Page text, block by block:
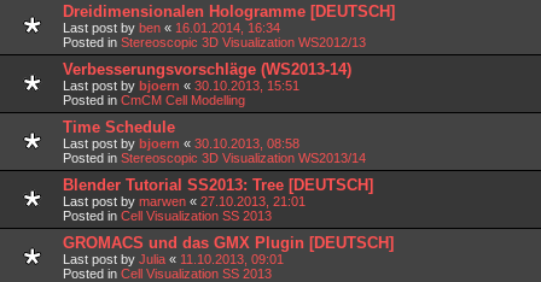
Dreidimensionalen Hologramme [DEUTSCH]
Last post by ben « 16.01.2014, 16:34
Posted in Stereoscopic 3D Visualization WS2012/13
Verbesserungsvorschläge (WS2013-14)
Last post by bjoern « 30.10.2013, 15:51
Posted in CmCM Cell Modelling
Time Schedule
Last post by bjoern « 30.10.2013, 08:58
Posted in Stereoscopic 3D Visualization WS2013/14
Blender Tutorial SS2013: Tree [DEUTSCH]
Last post by marwen « 27.10.2013, 21:01
Posted in Cell Visualization SS 2013
GROMACS und das GMX Plugin [DEUTSCH]
Last post by Julia « 11.10.2013, 09:01
Posted in Cell Visualization SS 2013